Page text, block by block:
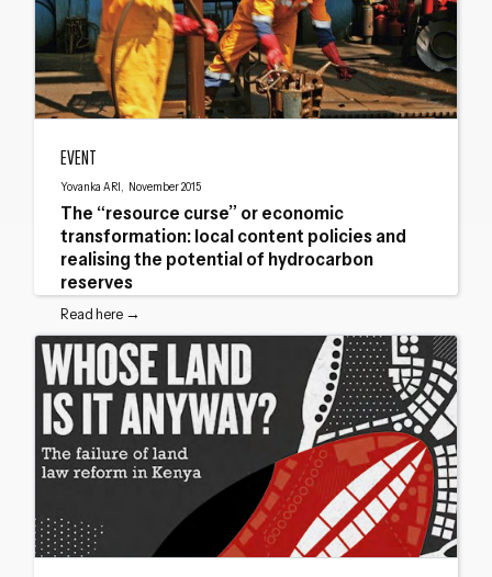
EVENT
Yovanka ARI, November 2015
The “resource curse” or economic
transformation: local content policies and
realising the potential of hydrocarbon
reserves
Read here →